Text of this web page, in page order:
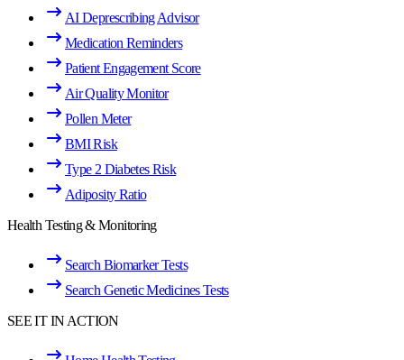
AI Deprescribing Advisor
Medication Reminders
Patient Engagement Score
Air Quality Monitor
Pollen Meter
BMI Risk
Type 2 Diabetes Risk
Adiposity Ratio
Health Testing & Monitoring
Search Biomarker Tests
Search Genetic Medicines Tests
SEE IT IN ACTION